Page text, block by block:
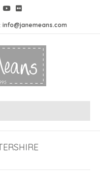
info@janemeans.com